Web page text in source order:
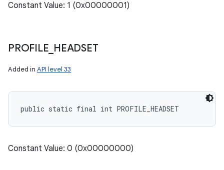
Constant Value: 1 (0x00000001)
PROFILE HEADSET
Added in API level 33
public static final int PROFILE_HEADSET
Constant Value: 0 (0x00000000)